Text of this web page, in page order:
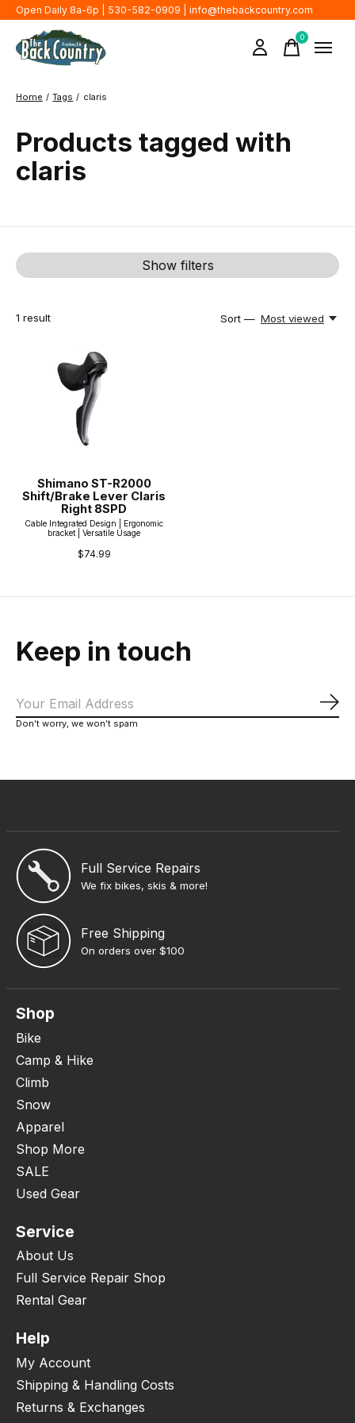
Open Daily 8a-6p | 530-582-0909 | info@thebackcountry.com
0items
Home / Tags / claris
Products tagged with
claris
Show filters
1 result Sort — Most viewed
Shimano ST-R2000
Shift/Brake Lever Claris
Right 8SPD
Cable Integrated Design | Ergonomic
bracket | Versatile Usage
$74.99
Keep in touch
Don’t worry, we won’t spam
Full Service Repairs
We fix bikes, skis & more!
Free Shipping
On orders over $100
Shop
Bike
Camp & Hike
Climb
Snow
Apparel
Shop More
SALE
Used Gear
Service
About Us
Full Service Repair Shop
Rental Gear
Help
My Account
Shipping & Handling Costs
Returns & Exchanges